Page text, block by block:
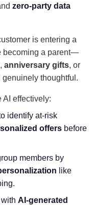
zero-party data
is entering a
a parent—
, anniversary gifts, or
genuinely thoughtful.
AI effectively:
identify at-risk
offers before
members by
like
AI-generated